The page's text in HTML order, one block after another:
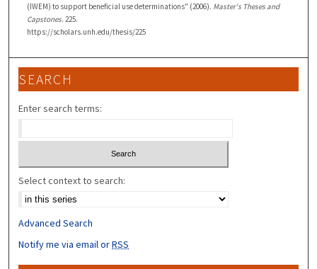
(IWEM) to support beneficial use determinations" (2006). Master's Theses and
Capstones. 225.
https://scholars.unh.edu/thesis/225
SEARCH
Enter search terms:
Select context to search:
Advanced Search
Notify me via email orRSS